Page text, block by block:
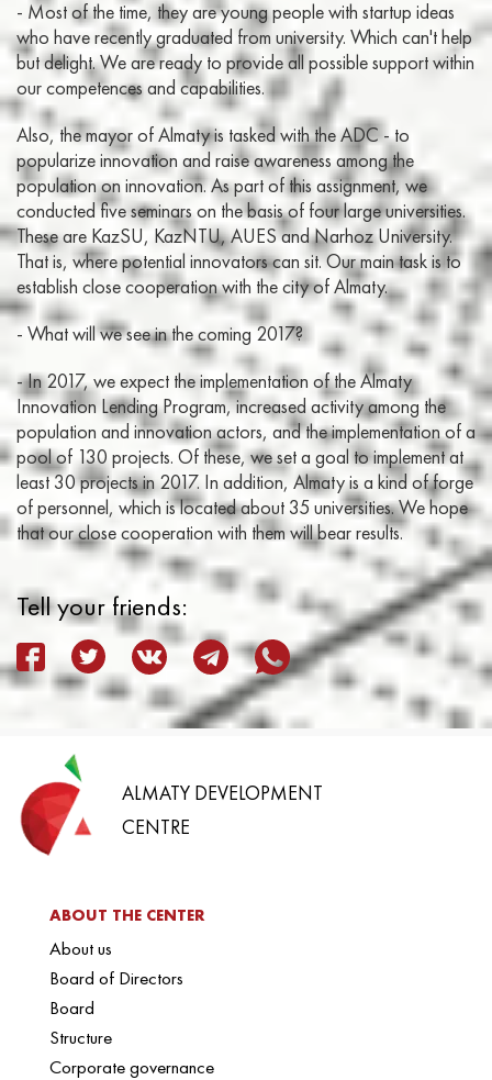
- Most of the time, they are young people with startup ideas
who have recently graduated from university. Which can't help
but delight. We are ready to provide all possible support within
our competences and capabilities.
Also, the mayor of Almaty is tasked with the ADC - to
popularize innovation and raise awareness among the
population on innovation. As part of this assignment, we
conducted five seminars on the basis of four large universities.
These are KazSU, KazNTU, AUES and Narhoz University.
That is, where potential innovators can sit. Our main task is to
establish close cooperation with the city of Almaty.
- What will we see in the coming 2017?
- In 2017, we expect the implementation of the Almaty
Innovation Lending Program, increased activity among the
population and innovation actors, and the implementation of a
pool of 130 projects. Of these, we set a goal to implement at
least 30 projects in 2017. In addition, Almaty is a kind of forge
of personnel, which is located about 35 universities. We hope
that our close cooperation with them will bear results.
Tell your friends:
ALMATY DEVELOPMENT
CENTRE
ABOUT THE CENTER
About us
Board of Directors
Board
Structure
Corporate governance